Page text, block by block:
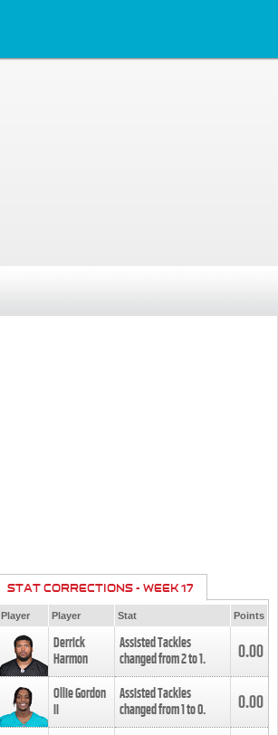
STAT CORRECTIONS - WEEK 17
Player Player Stat Points
Derrick
Harmon
Assisted Tackles
changed from2to1. 0.00
Ollie Gordon
II
Assisted Tackles
changed from1to0. 0.00